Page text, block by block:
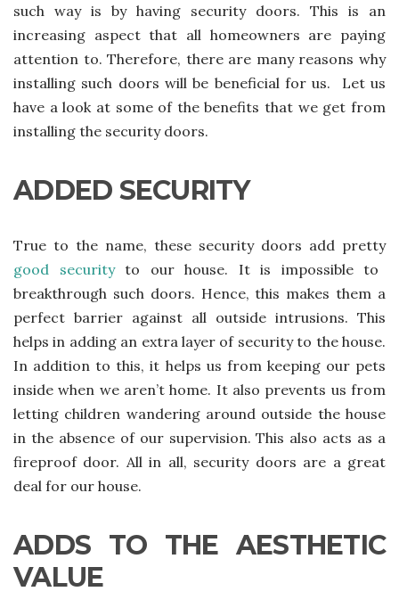
such way is by having security doors. This is an
increasing aspect that all homeowners are paying
attention to. Therefore, there are many reasons why
installing such doors will be beneficial for us. Let us
have a look at some of the benefits that we get from
installing the security doors.
ADDED SECURITY
True to the name, these security doors add pretty
good securityto our house. It is impossible to
breakthrough such doors. Hence, this makes them a
perfect barrier against all outside intrusions. This
helps in adding an extra layer of security to the house.
In addition to this, it helps us from keeping our pets
inside when we aren’t home. It also prevents us from
letting children wandering around outside the house
in the absence of our supervision. This also acts as a
fireproof door. All in all, security doors are a great
deal for our house.
ADDS TO THE AESTHETIC
VALUE